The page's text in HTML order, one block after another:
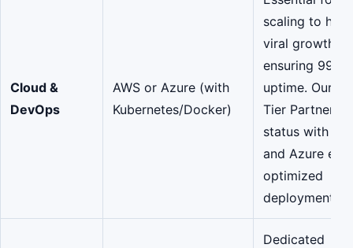
Cloud &
DevOps
AWS or Azure (with
Kubernetes/Docker)
scaling to
viral growth
ensuring
uptime. Our
Tier Partners
status with
and Azure
optimized
deployment.
Dedicated